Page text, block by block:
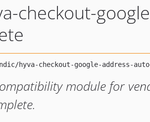
checkout-
module for